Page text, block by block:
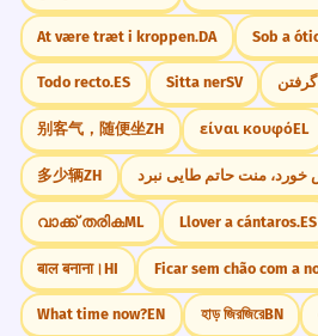
At være træt i kroppen.DA Sob a
Todo recto.ES Sitta nerSV گرفتن
别客气，随便坐ZH είναι κουφόEL
多少辆ZH
വാക്ക് തരികML Llover a cántaros.ES
बाल बनाना।HI Ficar sem chão com a
What time now?EN হাড় জিরজিরেBN